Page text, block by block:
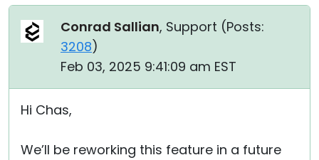
Conrad Sallian, Support (Posts:
3208)
Feb 03, 2025 9:41:09 am EST
Hi Chas,
We’ll be reworking this feature in a future